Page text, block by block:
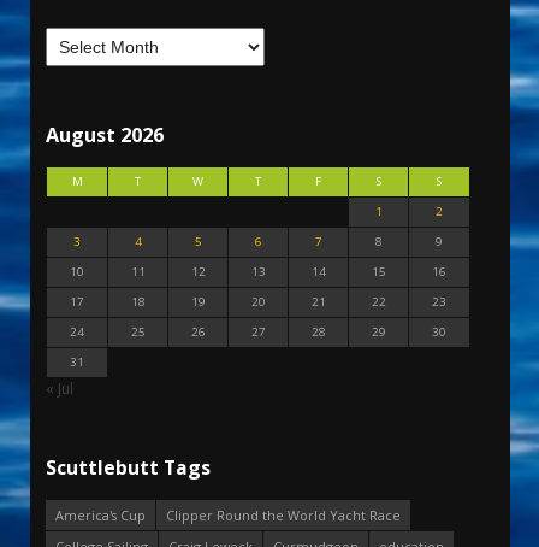
August 2026
M T W T F S
S
1
2
3
4 5 6 7 8
9
10
11 12 13 14 15
16
17
18 19 20 21 22
23
24
25 26 27 28 29
30
31
« Jul
Scuttlebutt Tags
America's Cup
Clipper Round the World Yacht Race